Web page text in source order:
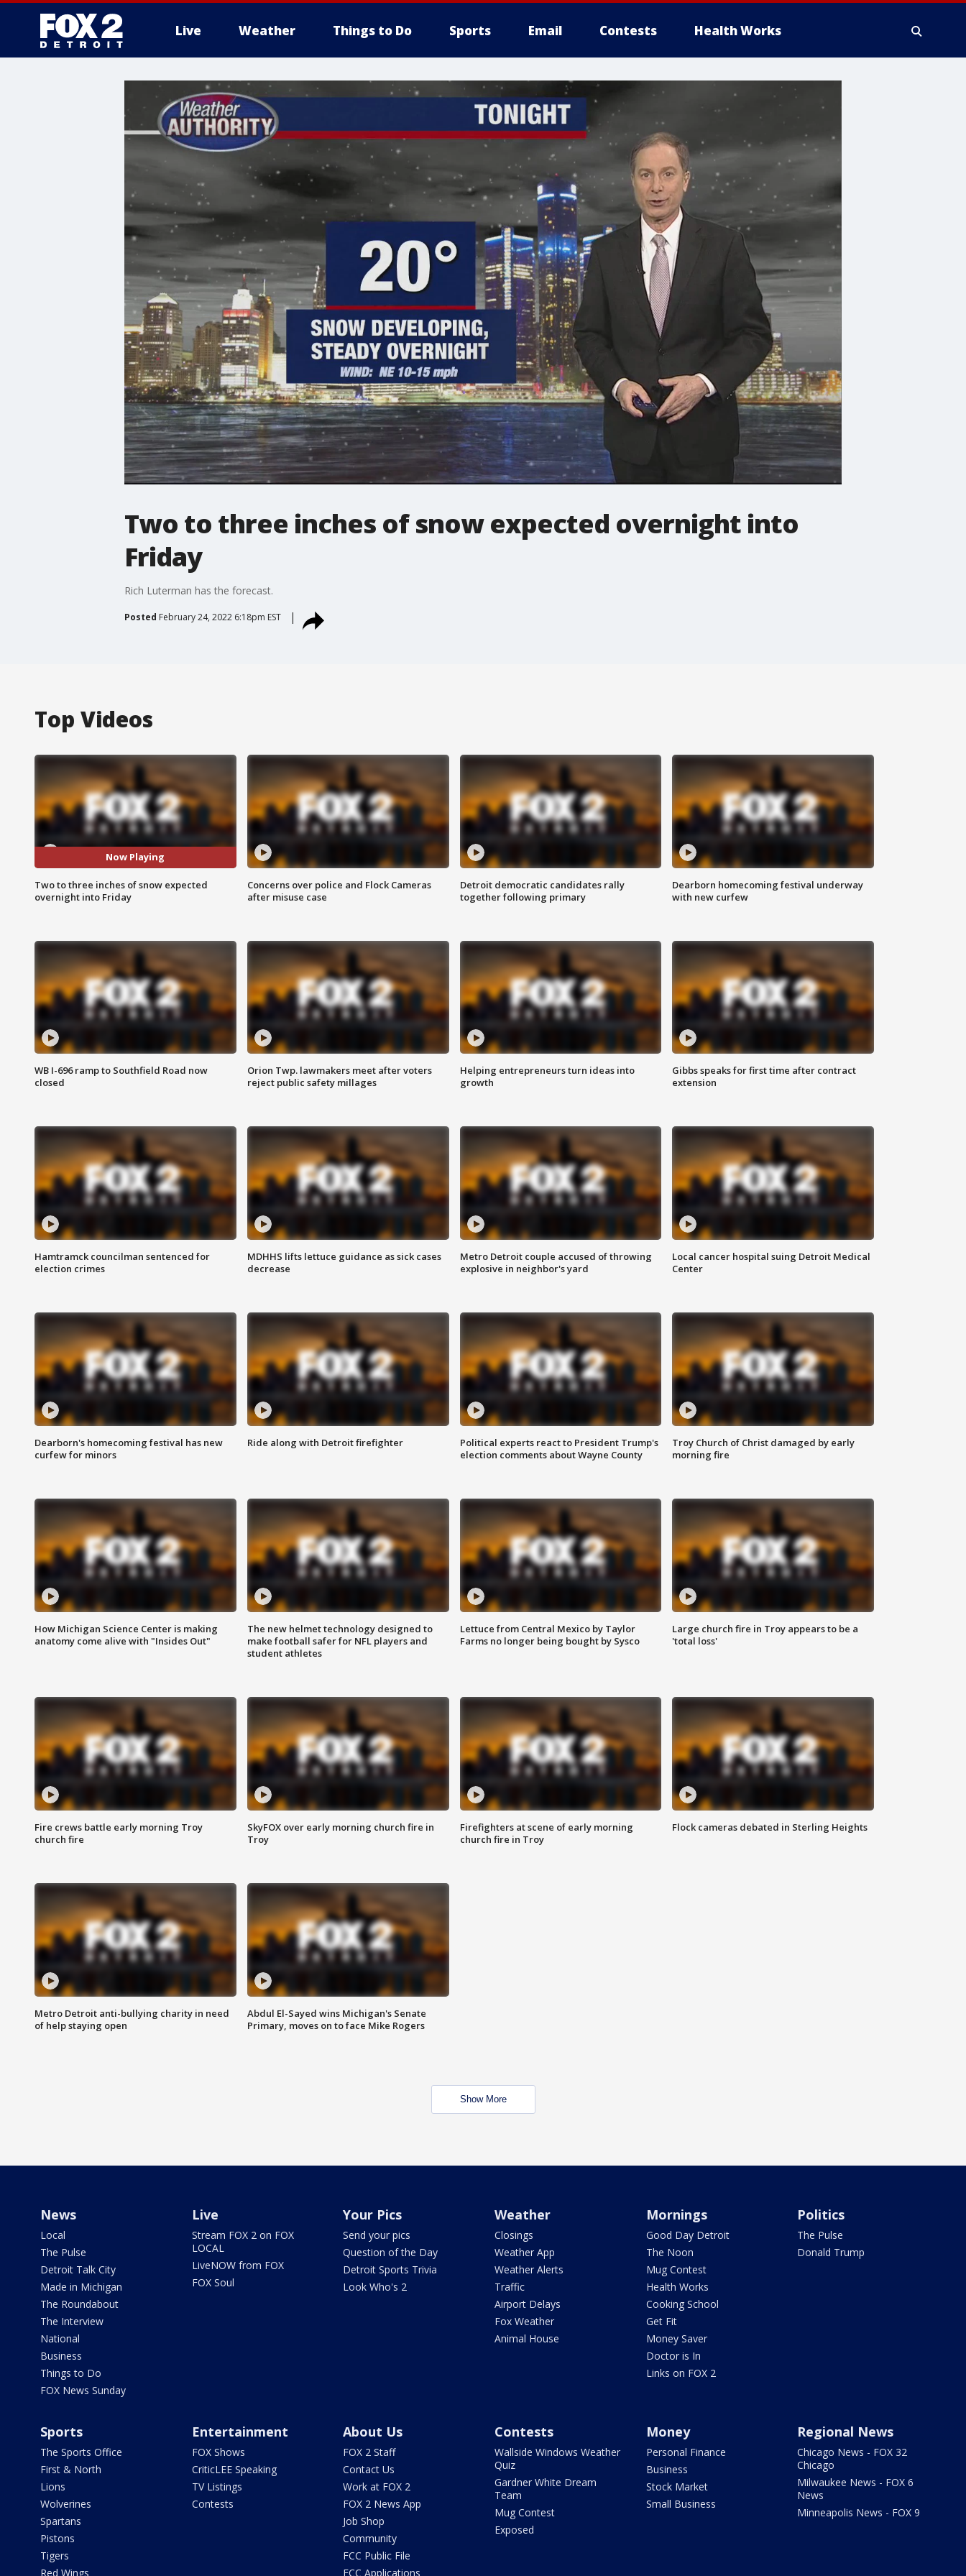
Live Weather Things to Do Sports Email Contests Health Works
More
Two to three inches of snow expected overnight into
Friday
Rich Luterman has the forecast.
Posted February 24, 2022 6:18pm EST
Top Videos
Now Playing
Two to three inches of snow expected
overnight into Friday
Concerns over police and Flock Cameras
after misuse case
Detroit democratic candidates rally
together following primary
Dearborn homecoming festival underway
with new curfew
WB I-696 ramp to Southfield Road now
closed
Orion Twp. lawmakers meet after voters
reject public safety millages
Helping entrepreneurs turn ideas into
growth
Gibbs speaks for first time after contract
extension
Hamtramck councilman sentenced for
election crimes
MDHHS lifts lettuce guidance as sick cases
decrease
Metro Detroit couple accused of throwing
explosive in neighbor's yard
Local cancer hospital suing Detroit Medical
Center
Dearborn's homecoming festival has new
curfew for minors
Ride along with Detroit firefighter
Political experts react to President Trump's
election comments about Wayne County
Troy Church of Christ damaged by early
morning fire
How Michigan Science Center is making
anatomy come alive with "Insides Out"
The new helmet technology designed to
make football safer for NFL players and
student athletes
Lettuce from Central Mexico by Taylor
Farms no longer being bought by Sysco
Large church fire in Troy appears to be a
'total loss'
Fire crews battle early morning Troy
church fire
SkyFOX over early morning church fire in
Troy
Firefighters at scene of early morning
church fire in Troy
Flock cameras debated in Sterling Heights
Metro Detroit anti-bullying charity in need
of help staying open
Abdul El-Sayed wins Michigan's Senate
Primary, moves on to face Mike Rogers
Show More
News
Local
The Pulse
Detroit Talk City
Made in Michigan
The Roundabout
The Interview
National
Business
Things to Do
FOX News Sunday
Live
Stream FOX 2 on FOX
LOCAL
LiveNOW from FOX
FOX Soul
Your Pics
Send your pics
Question of the Day
Detroit Sports Trivia
Look Who's 2
Weather
Closings
Weather App
Weather Alerts
Traffic
Airport Delays
Fox Weather
Animal House
Mornings
Good Day Detroit
The Noon
Mug Contest
Health Works
Cooking School
Get Fit
Money Saver
Doctor is In
Links on FOX 2
Politics
The Pulse
Donald Trump
Sports
The Sports Office
First & North
Lions
Wolverines
Spartans
Pistons
Tigers
Red Wings
Entertainment
FOX Shows
CriticLEE Speaking
TV Listings
Contests
About Us
FOX 2 Staff
Contact Us
Work at FOX 2
FOX 2 News App
Job Shop
Community
FCC Public File
FCC Applications
Contests
Wallside Windows Weather
Quiz
Gardner White Dream
Team
Mug Contest
Exposed
Money
Personal Finance
Business
Stock Market
Small Business
Regional News
Chicago News - FOX 32
Chicago
Milwaukee News - FOX 6
News
Minneapolis News - FOX 9